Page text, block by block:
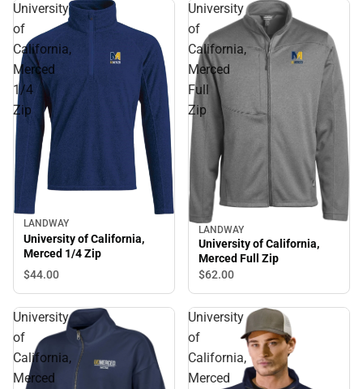
University
of
California,
Merced
1/4
Zip
LANDWAY
University of California,
Merced 1/4 Zip
$44.00
University
of
California,
Merced
Full
Zip
LANDWAY
University of California,
Merced Full Zip
$62.00
University
of
California,
Merced
University
of
California,
Merced